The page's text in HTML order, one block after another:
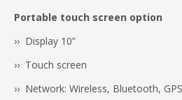
Portable touch screen option
›› Display 10”
›› Touch screen
›› Network: Wireless, Bluetooth,